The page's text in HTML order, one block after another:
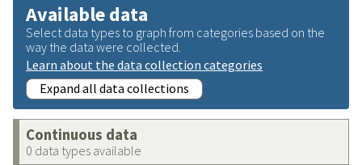
Available data
Select data types to graph from categories based on the
way the data were collected.
Learn about the data collection categories
Expand all data collections
Continuous data
0 data types available